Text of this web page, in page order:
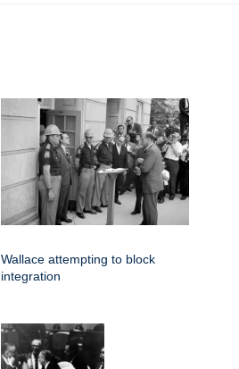
Wallace attempting to block
integration